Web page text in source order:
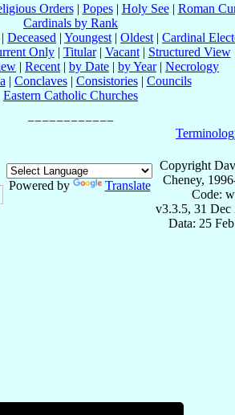
Orders| Popes| Holy See| Roman
Cardinals by Rank
| Deceased | Youngest | Oldest | Cardinal
Only| Titular| Vacant| Structured View
| Recent | by Date | by Year| Necrology
| Conclaves| Consistories| Councils
Eastern Catholic Churches
Powered by Translate
Copyright
Cheney,
Code:
v3.3.5, 31 Dec
Data: 25